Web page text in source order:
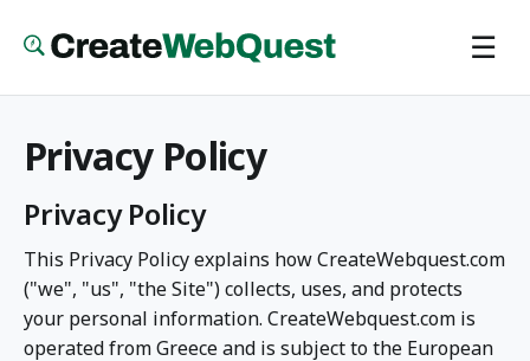
content
☰
Privacy Policy
Privacy Policy
This Privacy Policy explains how CreateWebquest.com
("we", "us", "the Site") collects, uses, and protects
your personal information. CreateWebquest.com is
operated from Greece and is subject to the European